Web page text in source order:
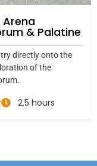
& Palatine
directly onto the
of the
2.5 hours